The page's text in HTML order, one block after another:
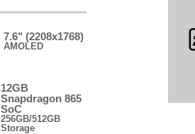
7.6" (2208x1768)
AMOLED
12GB
Snapdragon 865
SoC
256GB/512GB
Storage